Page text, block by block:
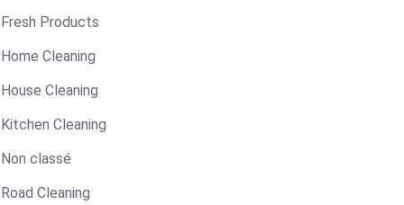
Fresh Products
Home Cleaning
House Cleaning
Kitchen Cleaning
Non classé
Road Cleaning